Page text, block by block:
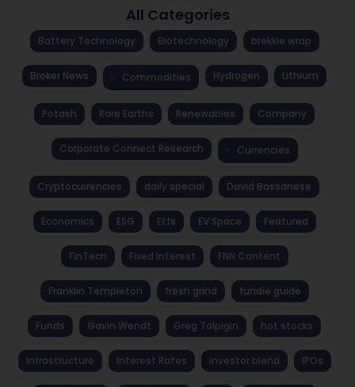
All Categories
Battery Technology Biotechnology brekkie wrap
Broker News Commodities Hydrogen Lithium
Potash Rare Earths Renewables Company
Corporate Connect Research Currencies
Cryptocurrencies daily special David Bassanese
Economics ESG Etfs EV Space Featured
FinTech Fixed Interest FNN Content
Franklin Templeton fresh grind fundie guide
Funds Gavin Wendt Greg Tolpigin hot stocks
Infrastructure Interest Rates investor blend IPOs